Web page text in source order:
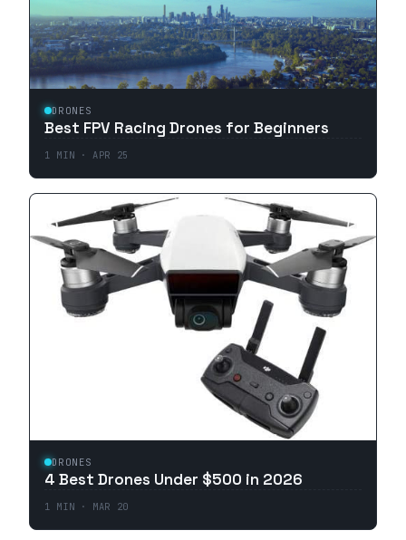
DRONES
Best FPV Racing Drones for Beginners
1 MIN · APR 25
DRONES
4 Best Drones Under $500 in 2026
1 MIN · MAR 20